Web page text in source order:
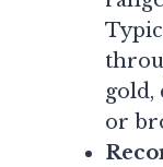
gold,
or